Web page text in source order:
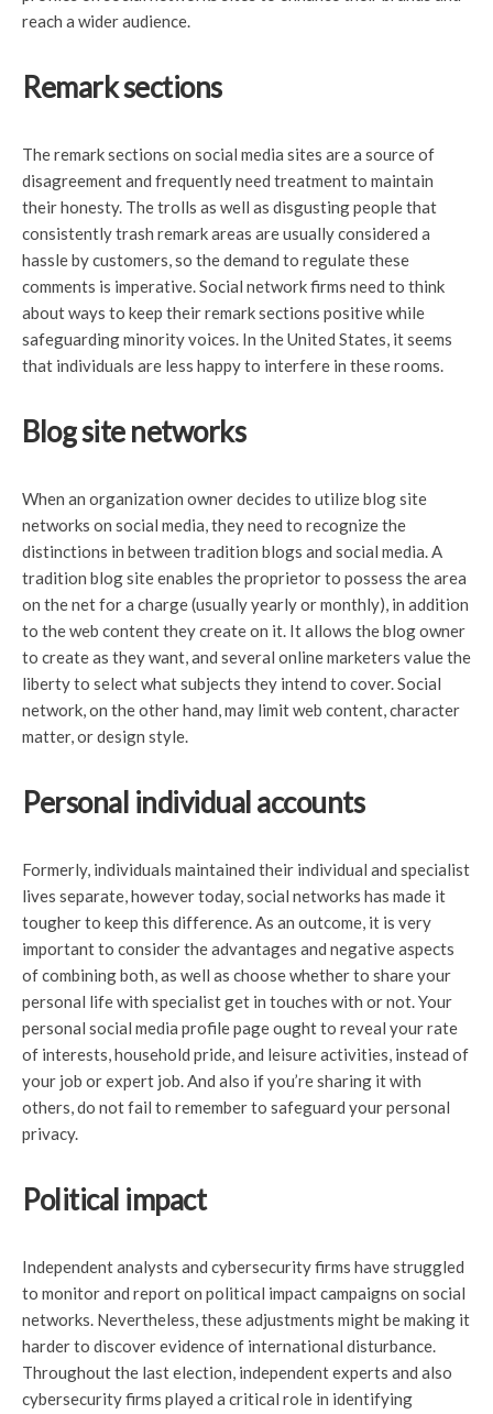
reach a wider audience.
Remark sections
The remark sections on social media sites are a source of
disagreement and frequently need treatment to maintain
their honesty. The trolls as well as disgusting people that
consistently trash remark areas are usually considered a
hassle by customers, so the demand to regulate these
comments is imperative. Social network firms need to think
about ways to keep their remark sections positive while
safeguarding minority voices. In the United States, it seems
that individuals are less happy to interfere in these rooms.
Blog site networks
When an organization owner decides to utilize blog site
networks on social media, they need to recognize the
distinctions in between tradition blogs and social media. A
tradition blog site enables the proprietor to possess the area
on the net for a charge (usually yearly or monthly), in addition
to the web content they create on it. It allows the blog owner
to create as they want, and several online marketers value the
liberty to select what subjects they intend to cover. Social
network, on the other hand, may limit web content, character
matter, or design style.
Personal individual accounts
Formerly, individuals maintained their individual and specialist
lives separate, however today, social networks has made it
tougher to keep this difference. As an outcome, it is very
important to consider the advantages and negative aspects
of combining both, as well as choose whether to share your
personal life with specialist get in touches with or not. Your
personal social media profile page ought to reveal your rate
of interests, household pride, and leisure activities, instead of
your job or expert job. And also if you’re sharing it with
others, do not fail to remember to safeguard your personal
privacy.
Political impact
Independent analysts and cybersecurity firms have struggled
to monitor and report on political impact campaigns on social
networks. Nevertheless, these adjustments might be making it
harder to discover evidence of international disturbance.
Throughout the last election, independent experts and also
cybersecurity firms played a critical role in identifying